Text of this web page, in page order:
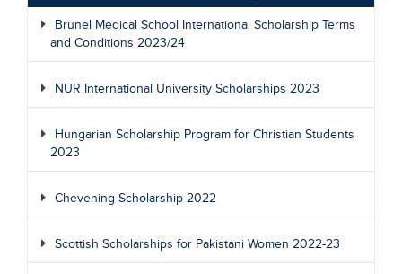
Brunel Medical School International Scholarship Terms
and Conditions 2023/24
NUR International University Scholarships 2023
Hungarian Scholarship Program for Christian Students
2023
Chevening Scholarship 2022
Scottish Scholarships for Pakistani Women 2022-23